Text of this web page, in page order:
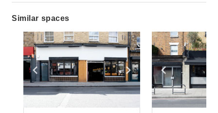
Similar spaces
Show previous slide Show next slide
Show